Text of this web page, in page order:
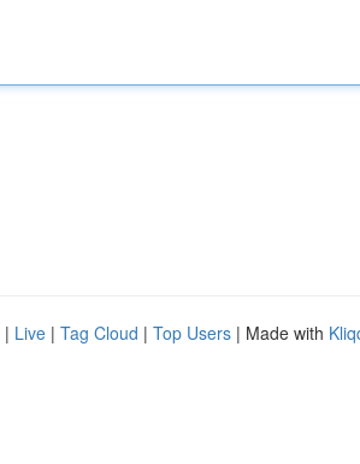
| Live | Tag Cloud | Top Users | Made with